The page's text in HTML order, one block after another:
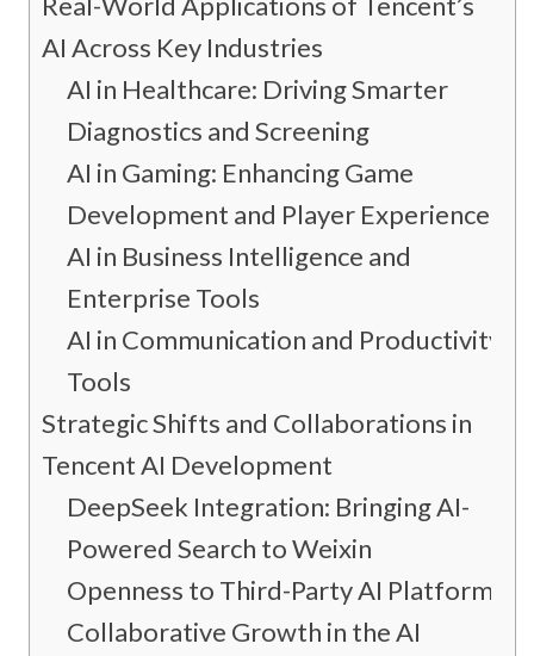
AI Across Key Industries
AI in Healthcare: Driving Smarter
Diagnostics and Screening
AI in Gaming: Enhancing Game
Development and Player Experience
AI in Business Intelligence and
Enterprise Tools
AI in Communication and Productivity
Tools
Strategic Shifts and Collaborations in
Tencent AI Development
DeepSeek Integration: Bringing AI-
Powered Search to Weixin
Openness to Third-Party AI Platforms
Collaborative Growth in the AI